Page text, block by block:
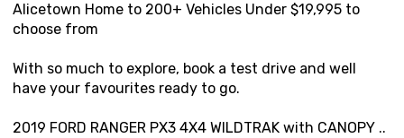
Alicetown Home to 200+ Vehicles Under $19,995 to
choose from
With so much to explore, book a test drive and well
have your favourites ready to go.
2019 FORD RANGER PX3 4X4 WILDTRAK with CANOPY ..